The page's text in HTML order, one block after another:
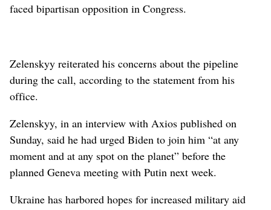
faced bipartisan opposition in Congress.
Zelenskyy reiterated his concerns about the pipeline
during the call, according to the statement from his
office.
Zelenskyy, in an interview with Axios published on
Sunday, said he had urged Biden to join him “at any
moment and at any spot on the planet” before the
planned Geneva meeting with Putin next week.
Ukraine has harbored hopes for increased military aid